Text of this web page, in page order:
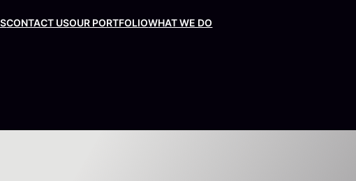
CONTACT USOUR PORTFOLIOWHAT WE DO